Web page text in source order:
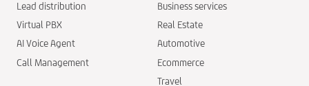
Lead distribution
Virtual PBX
AI Voice Agent
Call Management
Business services
Real Estate
Automotive
Ecommerce
Travel